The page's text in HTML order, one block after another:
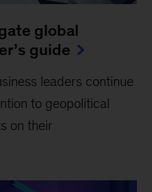
global
guide
leaders continue
to geopolitical
on their